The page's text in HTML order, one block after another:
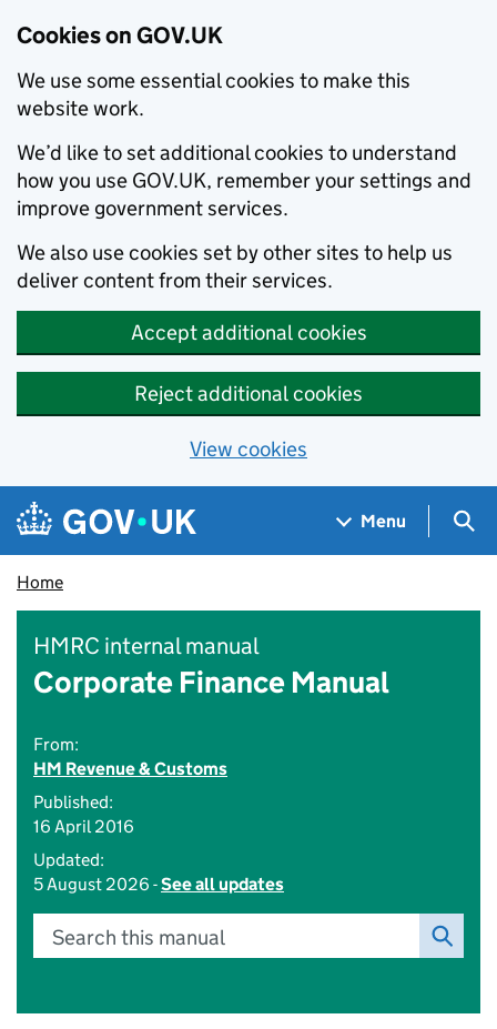
Cookies on GOV.UK
We use some essential cookies to make this
website work.
We’d like to set additional cookies to understand
how you use GOV.UK, remember your settings and
improve government services.
We also use cookies set by other sites to help us
deliver content from their services.
Accept additional cookies
Reject additional cookies
View cookies
Skip to main content
Navigation menu
Menu
Home
HMRC internal manual
Corporate Finance Manual
From:
HM Revenue & Customs
Published:
16 April 2016
Updated:
5 August 2026 -See all updates
Search this manual